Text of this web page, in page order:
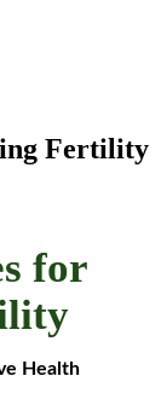
Fertility
for
Health